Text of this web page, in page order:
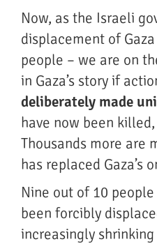
Now, as the Israeli
displacement of
people – we are on
in Gaza’s story if
deliberately made
have now been
Thousands more are
has replaced Gaza’s
Nine out of 10
been forcibly
increasingly